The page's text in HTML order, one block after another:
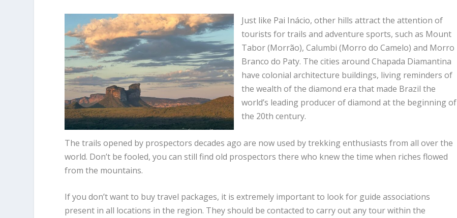
Just like Pai Inácio, other hills attract the attention of
tourists for trails and adventure sports, such as Mount
Tabor (Morrão), Calumbi (Morro do Camelo) and Morro
Branco do Paty. The cities around Chapada Diamantina
have colonial architecture buildings, living reminders of
the wealth of the diamond era that made Brazil the
world’s leading producer of diamond at the beginning of
the 20th century.
The trails opened by prospectors decades ago are now used by trekking enthusiasts from all over the
world. Don’t be fooled, you can still find old prospectors there who knew the time when riches flowed
from the mountains.
If you don’t want to buy travel packages, it is extremely important to look for guide associations
present in all locations in the region. They should be contacted to carry out any tour within the